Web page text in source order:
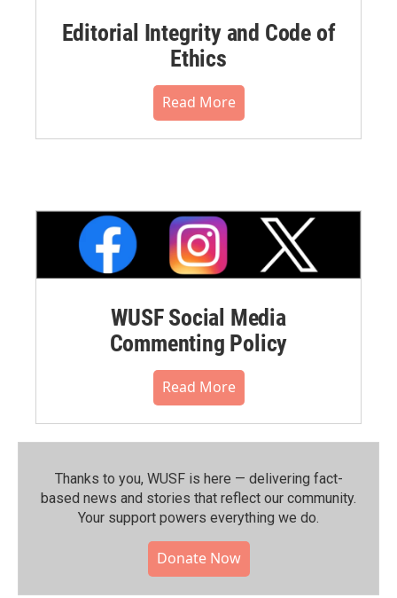
Editorial Integrity and Code of
Ethics
Read More
WUSF Social Media
Commenting Policy
Read More
Thanks to you, WUSF is here — delivering fact-
based news and stories that reflect our community.⁠
Your support powers everything we do.
Donate Now